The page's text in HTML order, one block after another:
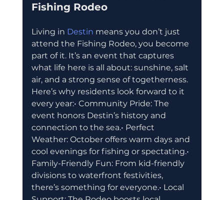
Fishing Rodeo
Living in Destin means you don’t just
attend the Fishing Rodeo, you become
part of it. It’s an event that captures
what life here is all about: sunshine, salt
air, and a strong sense of togetherness.
Here’s why residents look forward to it
every year:• Community Pride: The
event honors Destin’s history and
connection to the sea.• Perfect
Weather: October offers warm days and
cool evenings for fishing or spectating.•
Family-Friendly Fun: From kid-friendly
divisions to waterfront festivities,
there’s something for everyone.• Local